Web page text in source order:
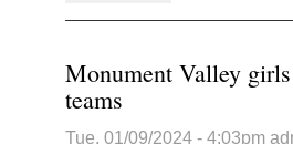
Monument Valley
teams
Tue, 01/09/2024 - 4:03pm